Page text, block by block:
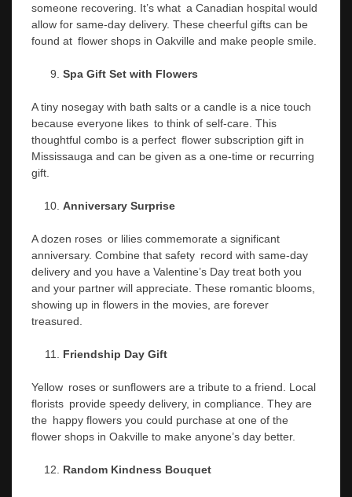
someone recovering. It’s what a Canadian hospital would
allow for same-day delivery. These cheerful gifts can be
found at flower shops in Oakville and make people smile.
Spa Gift Set with Flowers
A tiny nosegay with bath salts or a candle is a nice touch
because everyone likes to think of self-care. This
thoughtful combo is a perfect flower subscription gift in
Mississauga and can be given as a one-time or recurring
gift.
Anniversary Surprise
A dozen roses or lilies commemorate a significant
anniversary. Combine that safety record with same-day
delivery and you have a Valentine’s Day treat both you
and your partner will appreciate. These romantic blooms,
showing up in flowers in the movies, are forever
treasured.
Friendship Day Gift
Yellow roses or sunflowers are a tribute to a friend. Local
florists provide speedy delivery, in compliance. They are
the happy flowers you could purchase at one of the
flower shops in Oakville to make anyone’s day better.
Random Kindness Bouquet